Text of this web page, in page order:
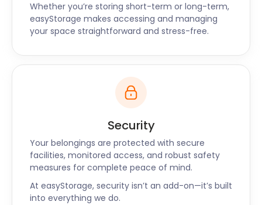
Whether you’re storing short-term or long-term,
easyStorage makes accessing and managing
your space straightforward and stress-free.
Security
Your belongings are protected with secure
facilities, monitored access, and robust safety
measures for complete peace of mind.
At easyStorage, security isn’t an add-on—it’s built
into everything we do.